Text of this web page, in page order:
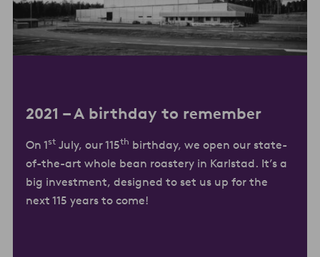
2021 –A birthday to remember
On 1st July, our 115th birthday, we open our state-
of-the-art whole bean roastery in Karlstad. It’s a
big investment, designed to set us up for the
next 115 years to come!